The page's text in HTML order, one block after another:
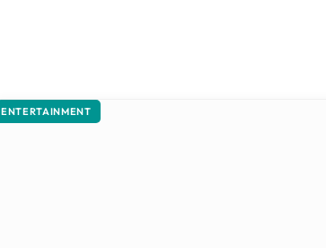
ENTERTAINMENT